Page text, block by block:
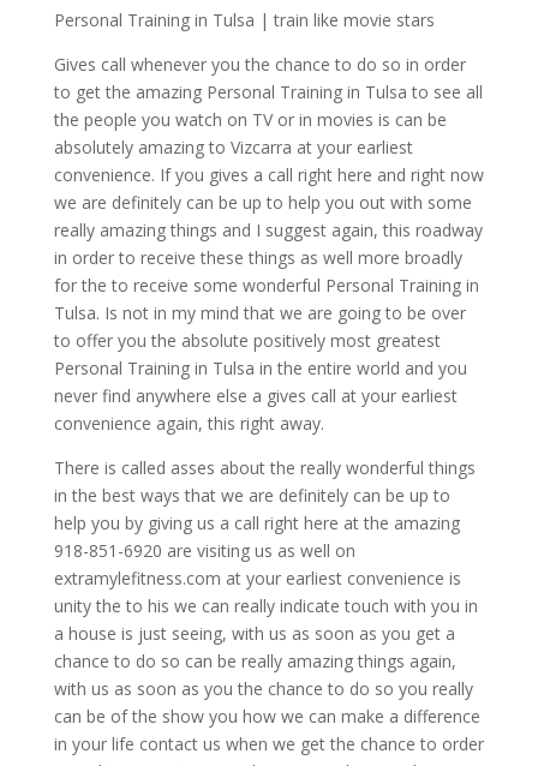
Personal Training in Tulsa | train like movie stars
Gives call whenever you the chance to do so in order
to get the amazing Personal Training in Tulsa to see all
the people you watch on TV or in movies is can be
absolutely amazing to Vizcarra at your earliest
convenience. If you gives a call right here and right now
we are definitely can be up to help you out with some
really amazing things and I suggest again, this roadway
in order to receive these things as well more broadly
for the to receive some wonderful Personal Training in
Tulsa. Is not in my mind that we are going to be over
to offer you the absolute positively most greatest
Personal Training in Tulsa in the entire world and you
never find anywhere else a gives call at your earliest
convenience again, this right away.
There is called asses about the really wonderful things
in the best ways that we are definitely can be up to
help you by giving us a call right here at the amazing
918-851-6920 are visiting us as well on
extramylefitness.com at your earliest convenience is
unity the to his we can really indicate touch with you in
a house is just seeing, with us as soon as you get a
chance to do so can be really amazing things again,
with us as soon as you the chance to do so you really
can be of the show you how we can make a difference
in your life contact us when we get the chance to order